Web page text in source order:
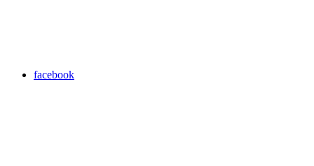
facebook